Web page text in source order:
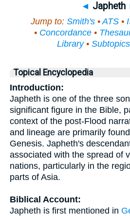
◄ Japheth
Jump to: Smith's •ATS •
• Concordance •
Library• Subtopics
Topical Encyclopedia
Introduction:
Japheth is one of the three
significant figure in the Bible,
context of the post-Flood
and lineage are primarily
Genesis. Japheth's
associated with the spread of
nations, particularly in the
parts of Asia.
Biblical Account:
Japheth is first mentioned in